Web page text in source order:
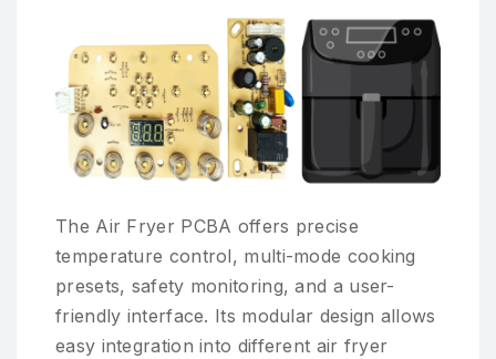
The Air Fryer PCBA offers precise
temperature control, multi-mode cooking
presets, safety monitoring, and a user-
friendly interface. Its modular design allows
easy integration into different air fryer